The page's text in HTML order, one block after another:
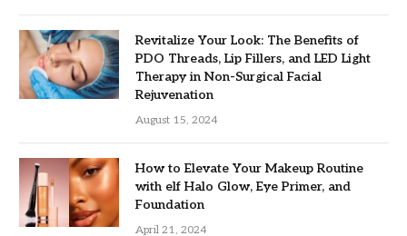
Revitalize Your Look: The Benefits of
PDO Threads, Lip Fillers, and LED Light
Therapy in Non-Surgical Facial
Rejuvenation
August 15, 2024
How to Elevate Your Makeup Routine
with elf Halo Glow, Eye Primer, and
Foundation
April 21, 2024